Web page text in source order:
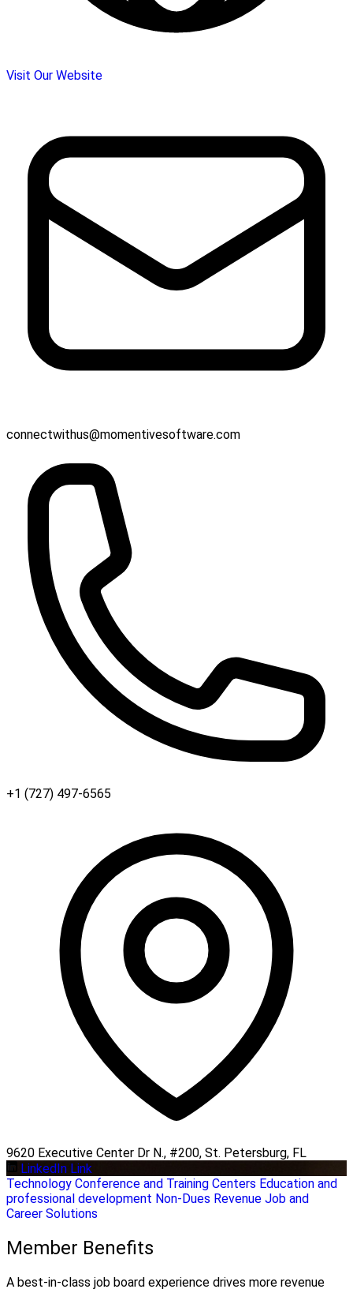
Visit Our Website
connectwithus@momentivesoftware.com
+1 (727) 497-6565
9620 Executive Center Dr N., #200, St. Petersburg, FL
LinkedIn Link
Technology Conference and Training Centers Education and
professional development Non-Dues Revenue Job and
Career Solutions
Member Benefits
A best-in-class job board experience drives more revenue